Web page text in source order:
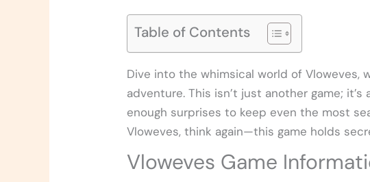
Table of Contents
Dive into the whimsical world of Vloweves,
adventure. This isn’t just another game;
enough surprises to keep even the most
Vloweves, think again—this game holds
Vloweves Game